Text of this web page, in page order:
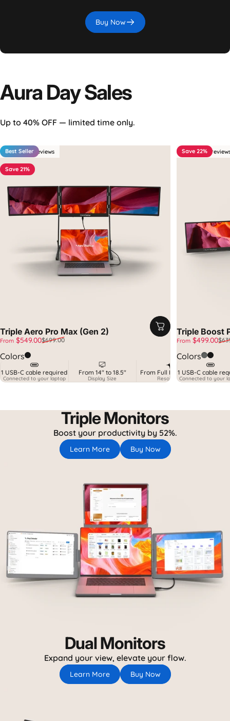
Buy Now
Aura DaySales
Up to 40% OFF — limited time only.
4.4 - 349 reviews
Best Seller
Save 21%
Triple Aero Pro Max (Gen 2)
Sale price
From $549.00
Regular price$699.00
ColorsMidnight Black
1 USB-C cable required
Connected to your laptop
From 14" to 18.5"
Display Size
From Full HD to 2.5K
Resolution +
4.5 - 263
Save 22%
Triple Boost
Sale price
From$499.00
Regular price
ColorsSpatial
1 USB-C cable
Connected to your
Triple Monitors
Boost your productivity by 52%.
Learn More Buy Now
Dual Monitors
Expand your view, elevate your flow.
Learn More Buy Now